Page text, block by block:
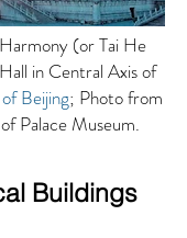
(or Tai He
in Central Axis of
Beijing; Photo from
Palace Museum.
Buildings